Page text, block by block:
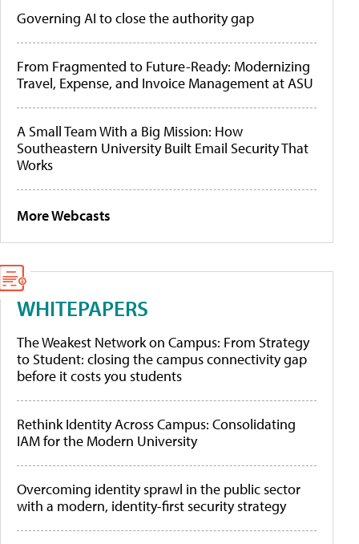
Governing AI to close the authority gap
From Fragmented to Future-Ready: Modernizing
Travel, Expense, and Invoice Management at ASU
A Small Team With a Big Mission: How
Southeastern University Built Email Security That
Works
More Webcasts
WHITEPAPERS
The Weakest Network on Campus: From Strategy
to Student: closing the campus connectivity gap
before it costs you students
Rethink Identity Across Campus: Consolidating
IAM for the Modern University
Overcoming identity sprawl in the public sector
with a modern, identity-first security strategy